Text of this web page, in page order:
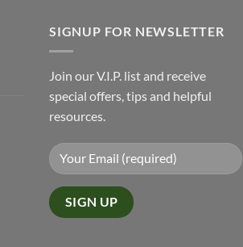
SIGNUP FOR NEWSLETTER
Join our V.I.P. list and receive
special offers, tips and helpful
resources.